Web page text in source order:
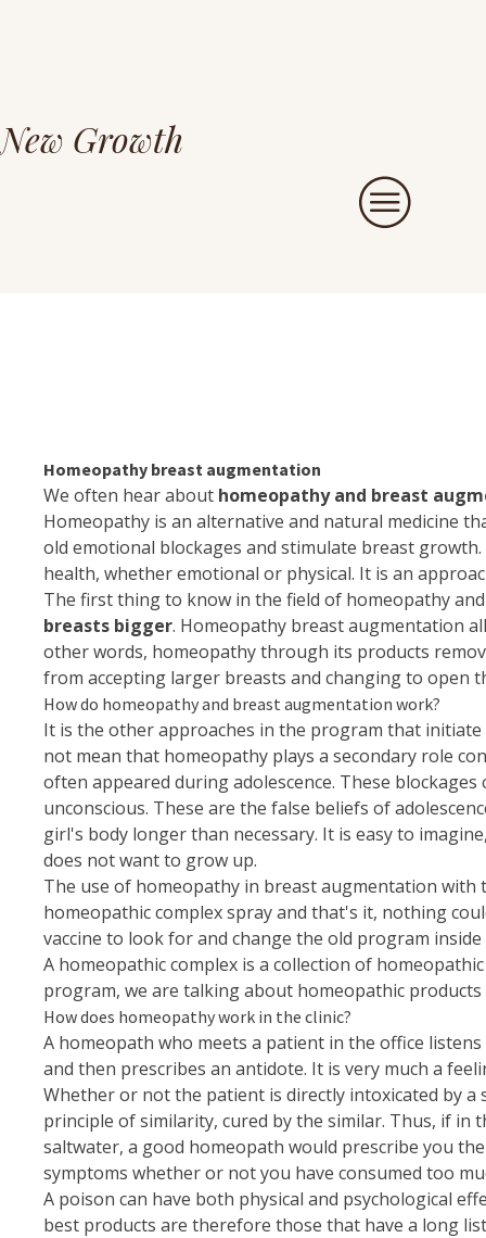
New Growth
Homeopathy breast augmentation
We often hear about homeopathy and breast
Homeopathy is an alternative and natural medicine
old emotional blockages and stimulate breast
health, whether emotional or physical. It is an
The first thing to know in the field of homeopathy
breasts bigger. Homeopathy breast augmentation
other words, homeopathy through its products
from accepting larger breasts and changing to open
How do homeopathy and breast augmentation work?
It is the other approaches in the program that initiate
not mean that homeopathy plays a secondary role
often appeared during adolescence. These
unconscious. These are the false beliefs of
girl's body longer than necessary. It is easy to
does not want to grow up.
The use of homeopathy in breast augmentation with
homeopathic complex spray and that's it, nothing
vaccine to look for and change the old program inside
A homeopathic complex is a collection of
program, we are talking about homeopathic
How does homeopathy work in the clinic?
A homeopath who meets a patient in the office
and then prescribes an antidote. It is very much a
Whether or not the patient is directly intoxicated by
principle of similarity, cured by the similar. Thus, if in
saltwater, a good homeopath would prescribe you
symptoms whether or not you have consumed too
A poison can have both physical and psychological
best products are therefore those that have a long